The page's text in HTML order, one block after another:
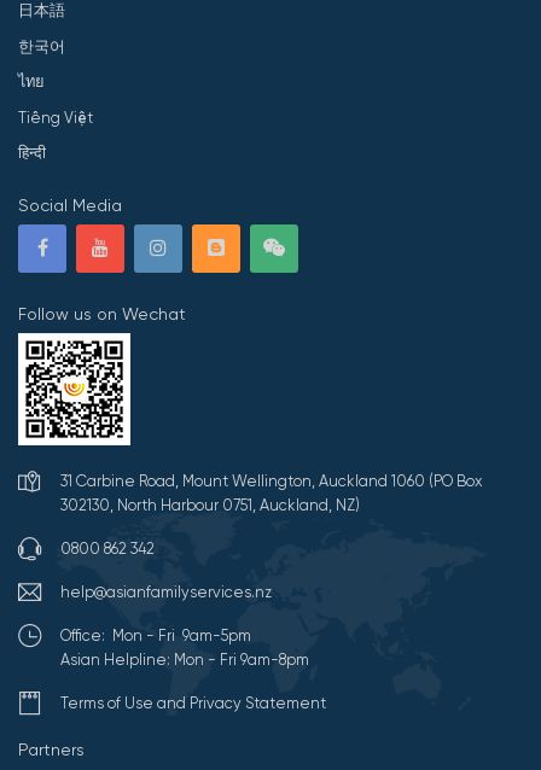
日本語
한국어
ไทย
Tiếng Việt
हिन्दी
Social Media
Follow us on Wechat
31 Carbine Road, Mount Wellington, Auckland 1060 (PO Box
302130, North Harbour 0751, Auckland, NZ)
0800 862 342
help@asianfamilyservices.nz
Office: Mon - Fri 9am-5pm
Asian Helpline: Mon - Fri 9am-8pm
Terms of Use and Privacy Statement
Partners